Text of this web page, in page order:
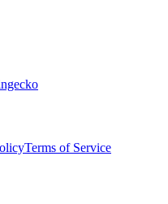
Terms of Service